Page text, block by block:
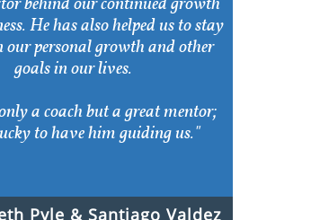
He has also helped us to stay
our personal growth and other
goals in our lives.
a coach but a great mentor;
to have him guiding us."
Pyle & Santiago Valdez